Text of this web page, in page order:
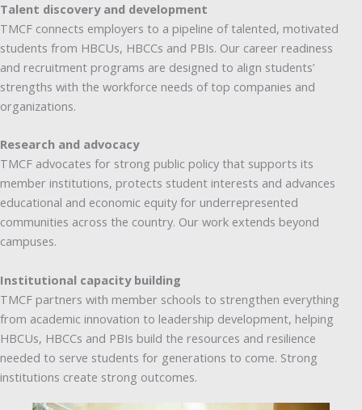
Talent discovery and development
TMCF connects employers to a pipeline of talented, motivated
students from HBCUs, HBCCs and PBIs. Our career readiness
and recruitment programs are designed to align students’
strengths with the workforce needs of top companies and
organizations.
Research and advocacy
TMCF advocates for strong public policy that supports its
member institutions, protects student interests and advances
educational and economic equity for underrepresented
communities across the country. Our work extends beyond
campuses.
Institutional capacity building
TMCF partners with member schools to strengthen everything
from academic innovation to leadership development, helping
HBCUs, HBCCs and PBIs build the resources and resilience
needed to serve students for generations to come. Strong
institutions create strong outcomes.